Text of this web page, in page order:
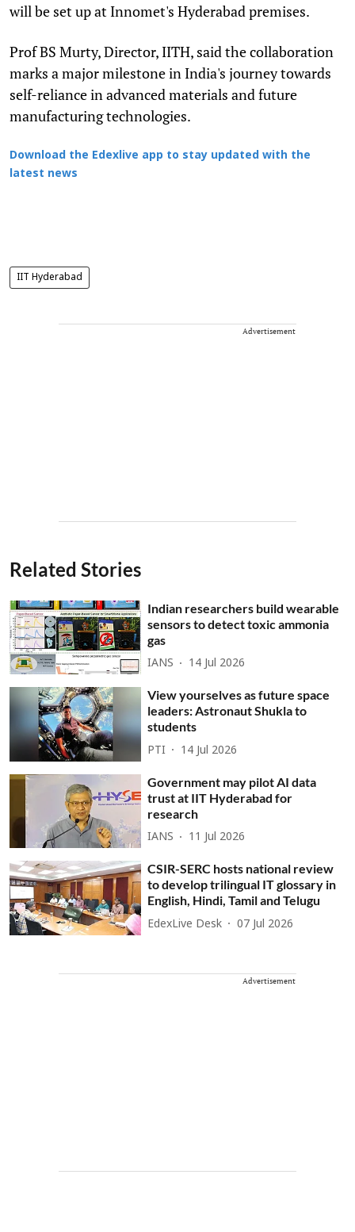
will be set up at Innomet's Hyderabad premises.
Prof BS Murty, Director, IITH, said the collaboration
marks a major milestone in India's journey towards
self-reliance in advanced materials and future
manufacturing technologies.
Download the Edexlive app to stay updated with the
latest news
IIT Hyderabad
Advertisement
Related Stories
Indian researchers build wearable
sensors to detect toxic ammonia
gas
IANS 14 Jul 2026
View yourselves as future space
leaders: Astronaut Shukla to
students
PTI 14 Jul 2026
Government may pilot AI data
trust at IIT Hyderabad for
research
IANS 11 Jul 2026
CSIR-SERC hosts national review
to develop trilingual IT glossary in
English, Hindi, Tamil and Telugu
EdexLive Desk 07 Jul 2026
Advertisement